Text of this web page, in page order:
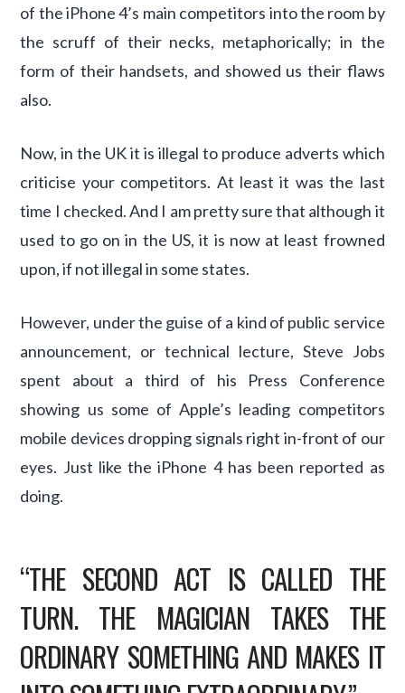
of the iPhone 4’s main competitors into the room by
the scruff of their necks, metaphorically; in the
form of their handsets, and showed us their flaws
also.
Now, in the UK it is illegal to produce adverts which
criticise your competitors. At least it was the last
time I checked. And I am pretty sure that although it
used to go on in the US, it is now at least frowned
upon, if not illegal in some states.
However, under the guise of a kind of public service
announcement, or technical lecture, Steve Jobs
spent about a third of his Press Conference
showing us some of Apple’s leading competitors
mobile devices dropping signals right in-front of our
eyes. Just like the iPhone 4 has been reported as
doing.
“THE SECOND ACT IS CALLED THE
TURN. THE MAGICIAN TAKES THE
ORDINARY SOMETHING AND MAKES IT